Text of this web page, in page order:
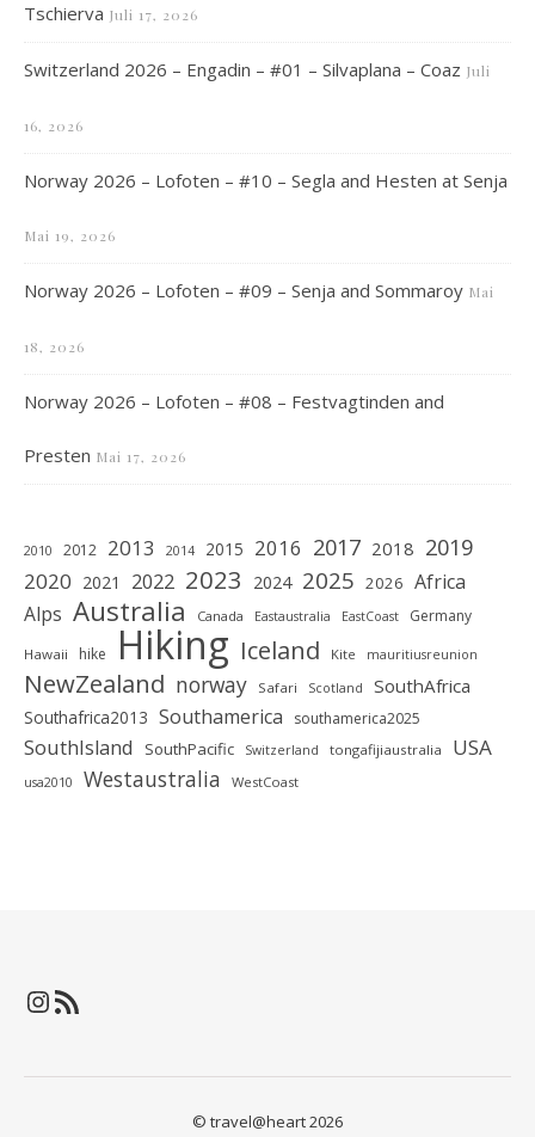
Tschierva Juli 17, 2026
Switzerland 2026 – Engadin – #01 – Silvaplana – Coaz Juli
16, 2026
Norway 2026 – Lofoten – #10 – Segla and Hesten at Senja
Mai 19, 2026
Norway 2026 – Lofoten – #09 – Senja and Sommaroy Mai
18, 2026
Norway 2026 – Lofoten – #08 – Festvagtinden and
Presten Mai 17, 2026
2010 2012 2013 2014 2015 2016 2017 2018 2019
2020 2021 2022 2023 2024 2025 2026 Africa
Alps Australia Canada Eastaustralia EastCoast Germany
Hawaii hike Hiking Iceland Kite mauritiusreunion
NewZealand norway Safari Scotland SouthAfrica
Southafrica2013 Southamerica southamerica2025
SouthIsland SouthPacific Switzerland tongafijiaustralia USA
usa2010 Westaustralia WestCoast
Instagram
RSS-Feed
© travel@heart 2026